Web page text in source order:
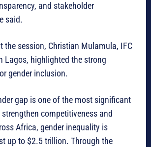
and stakeholder
said.
the session, Christian Mulamula, IFC
Lagos, highlighted the strong
gender inclusion.
gap is one of the most significant
competitiveness and
Africa, gender inequality is
up to $2.5 trillion. Through the